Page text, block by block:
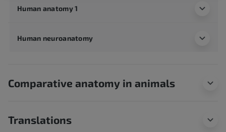
Human anatomy 1
Human neuroanatomy
Comparative anatomy in animals
Translations